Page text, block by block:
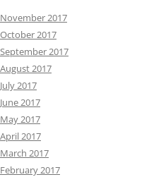
November 2017
October 2017
September 2017
August 2017
July 2017
June 2017
May 2017
April 2017
March 2017
February 2017